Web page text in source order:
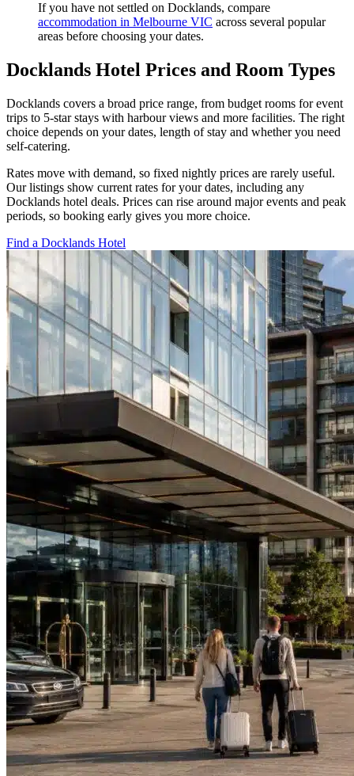
If you have not settled on Docklands, compare
accommodation in Melbourne VIC across several popular
areas before choosing your dates.
Docklands Hotel Prices and Room Types
Docklands covers a broad price range, from budget rooms for event
trips to 5-star stays with harbour views and more facilities. The right
choice depends on your dates, length of stay and whether you need
self-catering.
Rates move with demand, so fixed nightly prices are rarely useful.
Our listings show current rates for your dates, including any
Docklands hotel deals. Prices can rise around major events and peak
periods, so booking early gives you more choice.
Find a Docklands Hotel